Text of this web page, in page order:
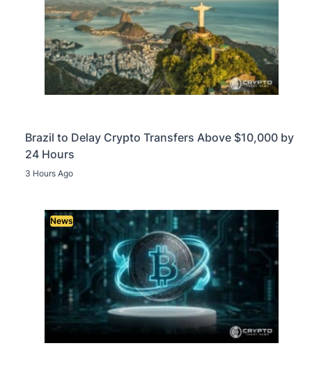
Brazil to Delay Crypto Transfers Above $10,000 by
24 Hours
3 Hours Ago
News